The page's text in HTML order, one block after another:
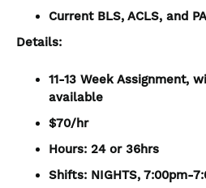
Current BLS, ACLS, and
Details:
11-13 Week Assignment,
available
$70/hr
Hours: 24 or 36hrs
Shifts: NIGHTS, 7:00pm-